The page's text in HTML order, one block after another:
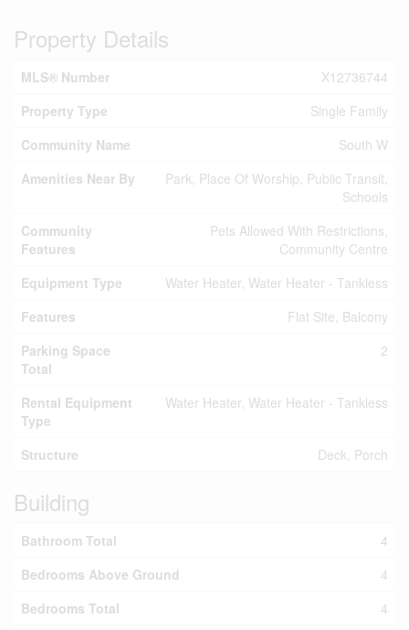
Property Details
MLS® Number
X12736744
Property Type
Single Family
Community Name
South W
Amenities Near By
Park, Place Of Worship, Public Transit,
Schools
Community
Features
Pets Allowed With Restrictions,
Community Centre
Equipment Type
Water Heater, Water Heater - Tankless
Features
Flat Site, Balcony
Parking Space
Total
2
Rental Equipment
Type
Water Heater, Water Heater - Tankless
Structure Deck, Porch
Building
Bathroom Total
4
Bedrooms Above Ground
4
Bedrooms Total
4